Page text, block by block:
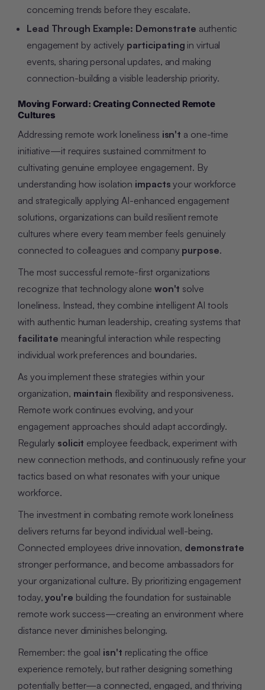
concerning trends before they escalate.
Lead Through Example: Demonstrate authentic
engagement by actively participating in virtual
events, sharing personal updates, and making
connection-building a visible leadership priority.
Moving Forward: Creating Connected Remote
Cultures
Addressing remote work loneliness isn't a one-time
initiative—it requires sustained commitment to
cultivating genuine employee engagement. By
understanding how isolation impacts your workforce
and strategically applying AI-enhanced engagement
solutions, organizations can build resilient remote
cultures where every team member feels genuinely
connected to colleagues and company purpose.
The most successful remote-first organizations
recognize that technology alone won't solve
loneliness. Instead, they combine intelligent AI tools
with authentic human leadership, creating systems that
facilitate meaningful interaction while respecting
individual work preferences and boundaries.
As you implement these strategies within your
organization, maintain flexibility and responsiveness.
Remote work continues evolving, and your
engagement approaches should adapt accordingly.
Regularly solicit employee feedback, experiment with
new connection methods, and continuously refine your
tactics based on what resonates with your unique
workforce.
The investment in combating remote work loneliness
delivers returns far beyond individual well-being.
Connected employees drive innovation, demonstrate
stronger performance, and become ambassadors for
your organizational culture. By prioritizing engagement
today,you're building the foundation for sustainable
remote work success—creating an environment where
distance never diminishes belonging.
Remember: the goal isn't replicating the office
experience remotely, but rather designing something
potentially better—a connected, engaged, and thriving